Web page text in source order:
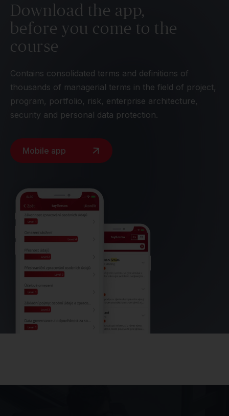
Download the app,
before you come to the
course
Contains consolidated terms and definitions of
thousands of managerial terms in the field of project,
program, portfolio, risk, enterprise architecture,
security and personal data protection.
Mobile app